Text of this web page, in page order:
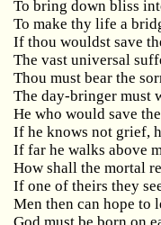
To bring down bliss
To make thy life a
If thou wouldst save
The vast universal
Thou must bear the
The day-bringer must
He who would save the
If he knows not grief,
If far he walks above
How shall the mortal
If one of theirs they
Men then can hope to